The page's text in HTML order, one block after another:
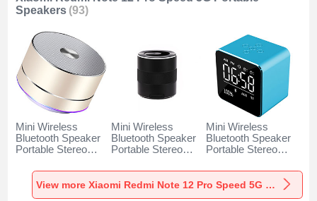
Speakers (93)
Mini Wireless
Bluetooth Speaker
Portable Stereo
Loudspeaker K01
for Xiaomi Redmi
Note 12 Pro Speed
Mini Wireless
Bluetooth Speaker
Portable Stereo
Loudspeaker K09
for Xiaomi Redmi
Mini Wireless
Bluetooth Speaker
Portable Stereo
Loudspeaker K08
for Xiaomi Redmi
View more Xiaomi Redmi Note 12 Pro Speed 5G Portable Speakers